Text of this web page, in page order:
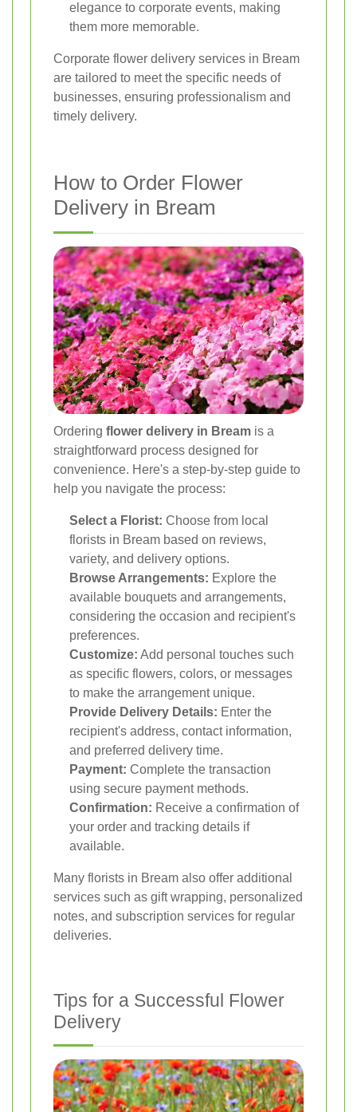
elegance to corporate events, making
them more memorable.
Corporate flower delivery services in Bream
are tailored to meet the specific needs of
businesses, ensuring professionalism and
timely delivery.
How to Order Flower
Delivery in Bream
Ordering flower delivery in Bream is a
straightforward process designed for
convenience. Here's a step-by-step guide to
help you navigate the process:
Select a Florist: Choose from local
florists in Bream based on reviews,
variety, and delivery options.
Browse Arrangements: Explore the
available bouquets and arrangements,
considering the occasion and recipient's
preferences.
Customize: Add personal touches such
as specific flowers, colors, or messages
to make the arrangement unique.
Provide Delivery Details: Enter the
recipient's address, contact information,
and preferred delivery time.
Payment: Complete the transaction
using secure payment methods.
Confirmation: Receive a confirmation of
your order and tracking details if
available.
Many florists in Bream also offer additional
services such as gift wrapping, personalized
notes, and subscription services for regular
deliveries.
Tips for a Successful Flower
Delivery